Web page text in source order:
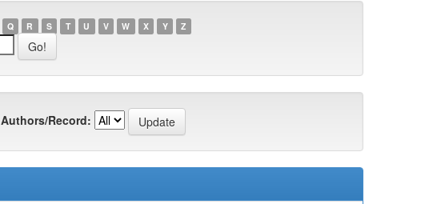
Q R S T U V W X Y Z
Authors/Record: